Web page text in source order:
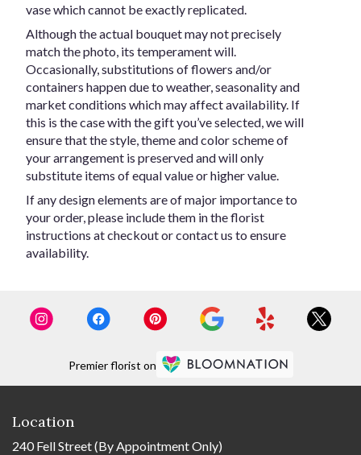
vase which cannot be exactly replicated.
Although the actual bouquet may not precisely
match the photo, its temperament will.
Occasionally, substitutions of flowers and/or
containers happen due to weather, seasonality and
market conditions which may affect availability. If
this is the case with the gift you’ve selected, we will
ensure that the style, theme and color scheme of
your arrangement is preserved and will only
substitute items of equal value or higher value.
If any design elements are of major importance to
your order, please include them in the florist
instructions at checkout or contact us to ensure
availability.
Premier florist on
Location
240 Fell Street (By Appointment Only)